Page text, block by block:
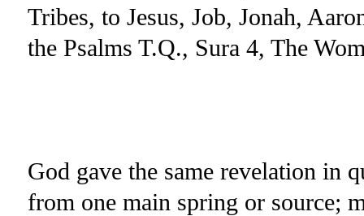
Tribes, to Jesus, Job, Jonah,
the Psalms T.Q., Sura 4, The
God gave the same revelation in
from one main spring or source;